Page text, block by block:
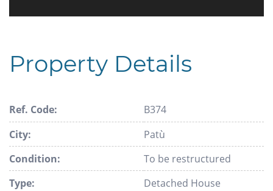
Property Details
Ref. Code:
B374
City:
Patù
Condition:
To be restructured
Type:
Detached House